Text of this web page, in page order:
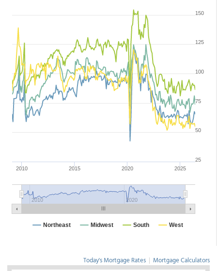
Today's Mortgage Rates | Mortgage Calculators